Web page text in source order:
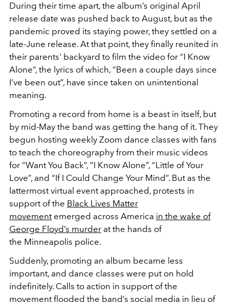
During their time apart, the album’s original April
release date was pushed back to August, but as the
pandemic proved its staying power, they settled on a
late-June release. At that point, they finally reunited in
their parents' backyard to film the video for “I Know
Alone”, the lyrics of which, “Been a couple days since
I’ve been out”, have since taken on unintentional
meaning.
Promoting a record from home is a beast in itself, but
by mid-May the band was getting the hang of it. They
begun hosting weekly Zoom dance classes with fans
to teach the choreography from their music videos
for “Want You Back”, “I Know Alone”, “Little of Your
Love”, and “If I Could Change Your Mind”. But as the
lattermost virtual event approached, protests in
support of the Black Lives Matter
movementemerged across America in the wake of
George Floyd’s murder at the hands of
the Minneapolis police.
Suddenly, promoting an album became less
important, and dance classes were put on hold
indefinitely. Calls to action in support of the
movement flooded the band’s social media in lieu of